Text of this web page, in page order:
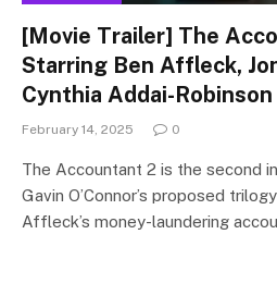
[Movie Trailer] The
Starring Ben Affleck,
Cynthia Addai-Robinson
February 14, 2025 0
The Accountant 2 is the second
Gavin O’Connor’s proposed
Affleck’s money-laundering